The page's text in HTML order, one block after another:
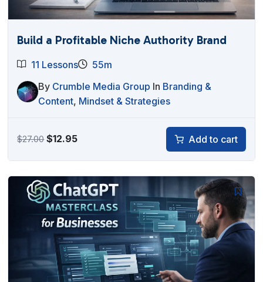
Build a Profitable Niche Authority Brand
11 Lessons
55m
By Crumble Media Group In Branding &
Content, Mindset & Strategies
$27.00Original
$27.00.
$12.95Current
$12.95.
Add to cart